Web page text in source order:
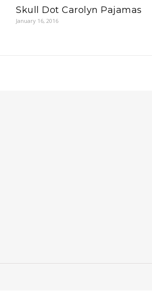
Skull Dot Carolyn Pajamas
January 16, 2016